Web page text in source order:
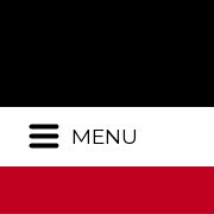
MENU